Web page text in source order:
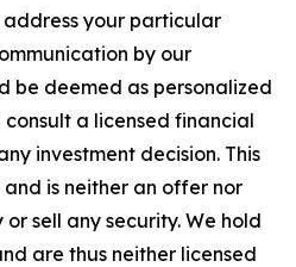
your particular
by our
be deemed as personalized
a licensed financial
investment decision. This
is neither an offer nor
sell any security. We hold
are thus neither licensed